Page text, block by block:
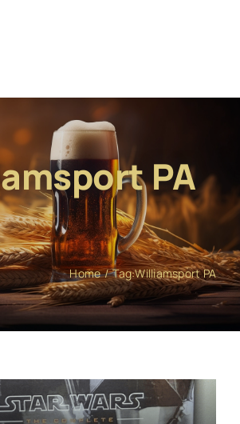
PA
Home Tag:Williamsport PA